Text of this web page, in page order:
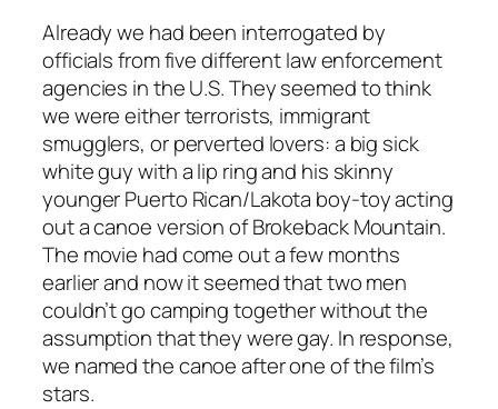
Already we had been interrogated by
officials from five different law enforcement
agencies in the U.S. They seemed to think
we were either terrorists, immigrant
smugglers, or perverted lovers: a big sick
white guy with a lip ring and his skinny
younger Puerto Rican/Lakota boy-toy acting
out a canoe version of Brokeback Mountain.
The movie had come out a few months
earlier and now it seemed that two men
couldn’t go camping together without the
assumption that they were gay. In response,
we named the canoe after one of the film’s
stars.